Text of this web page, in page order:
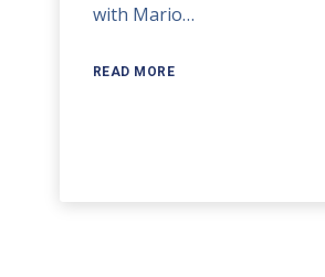
with Mario…
READ MORE